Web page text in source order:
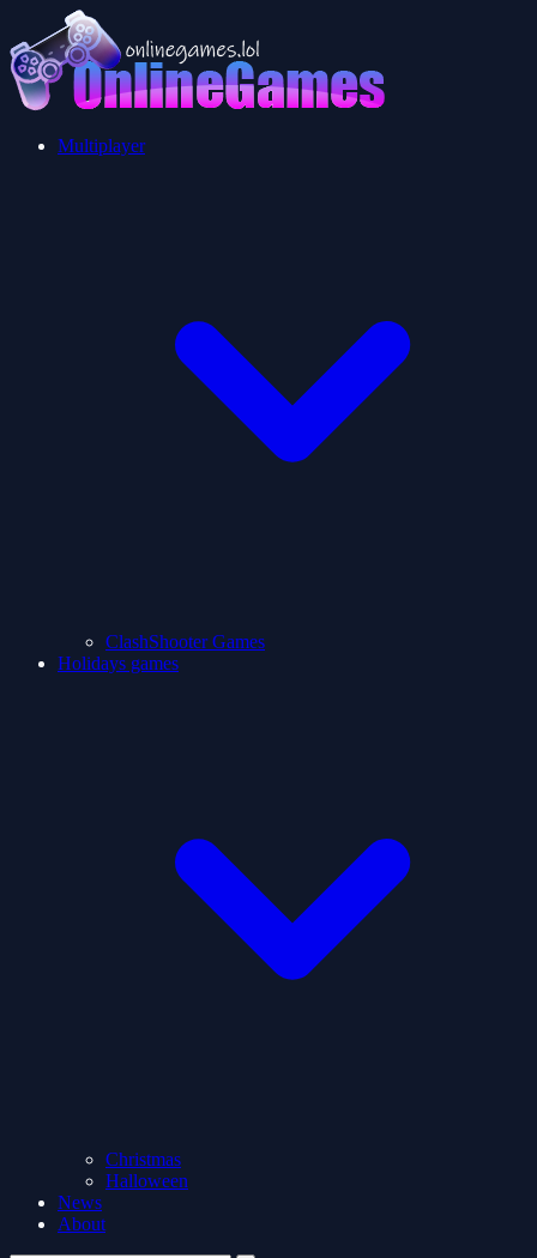
Multiplayer
ClashShooter Games
Holidays games
Christmas
Halloween
News
About